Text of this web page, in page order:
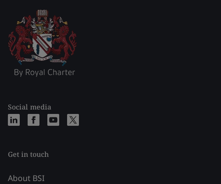
Social media
Get in touch
About BSI